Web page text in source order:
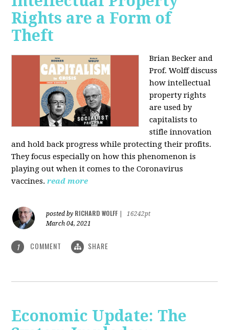
Rights are a Form of
Theft
Brian Becker and
Prof. Wolff discuss
how intellectual
property rights
are used by
capitalists to
stifle innovation
and hold back progress while protecting their profits.
They focus especially on how this phenomenon is
playing out when it comes to the Coronavirus
vaccines. read more
posted by RICHARD WOLFF
16242pt
March 04, 2021
1 COMMENT SHARE
Economic Update: The